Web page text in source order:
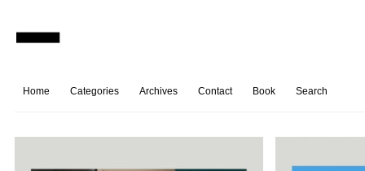
Home Categories Archives Contact Book Search